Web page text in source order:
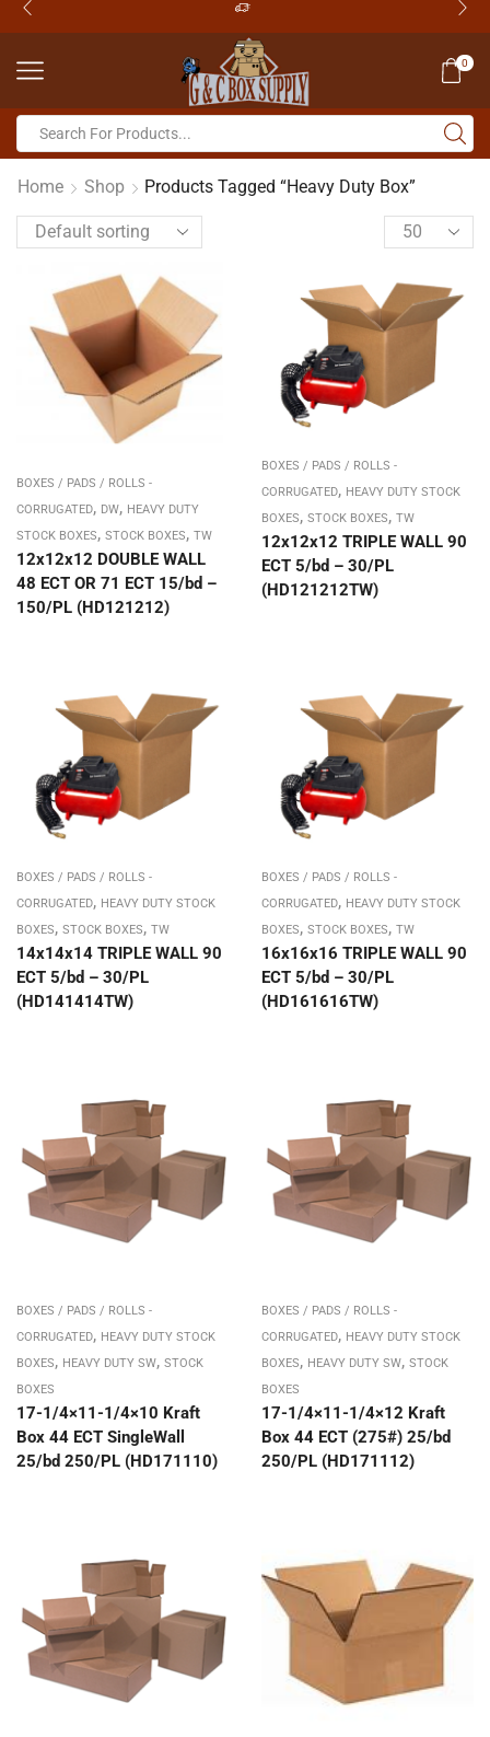
0
Home Shop Products Tagged “Heavy Duty Box”
BOXES / PADS / ROLLS -
CORRUGATED, DW, HEAVY DUTY
STOCK BOXES, STOCK BOXES, TW
12x12x12 DOUBLE WALL
48 ECT OR 71 ECT 15/bd –
150/PL (HD121212)
BOXES / PADS / ROLLS -
CORRUGATED, HEAVY DUTY STOCK
BOXES, STOCK BOXES, TW
12x12x12 TRIPLE WALL 90
ECT 5/bd – 30/PL
(HD121212TW)
BOXES / PADS / ROLLS -
CORRUGATED, HEAVY DUTY STOCK
BOXES, STOCK BOXES, TW
14x14x14 TRIPLE WALL 90
ECT 5/bd – 30/PL
(HD141414TW)
BOXES / PADS / ROLLS -
CORRUGATED, HEAVY DUTY STOCK
BOXES, STOCK BOXES, TW
16x16x16 TRIPLE WALL 90
ECT 5/bd – 30/PL
(HD161616TW)
BOXES / PADS / ROLLS -
CORRUGATED, HEAVY DUTY STOCK
BOXES, HEAVY DUTY SW, STOCK
BOXES
17-1/4×11-1/4×10 Kraft
Box 44 ECT SingleWall
25/bd 250/PL (HD171110)
BOXES / PADS / ROLLS -
CORRUGATED, HEAVY DUTY STOCK
BOXES, HEAVY DUTY SW, STOCK
BOXES
17-1/4×11-1/4×12 Kraft
Box 44 ECT (275#) 25/bd
250/PL (HD171112)